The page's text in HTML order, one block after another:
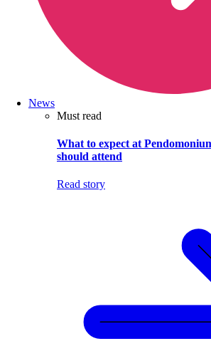
News
Must read
What to expect at
should attend
Read story